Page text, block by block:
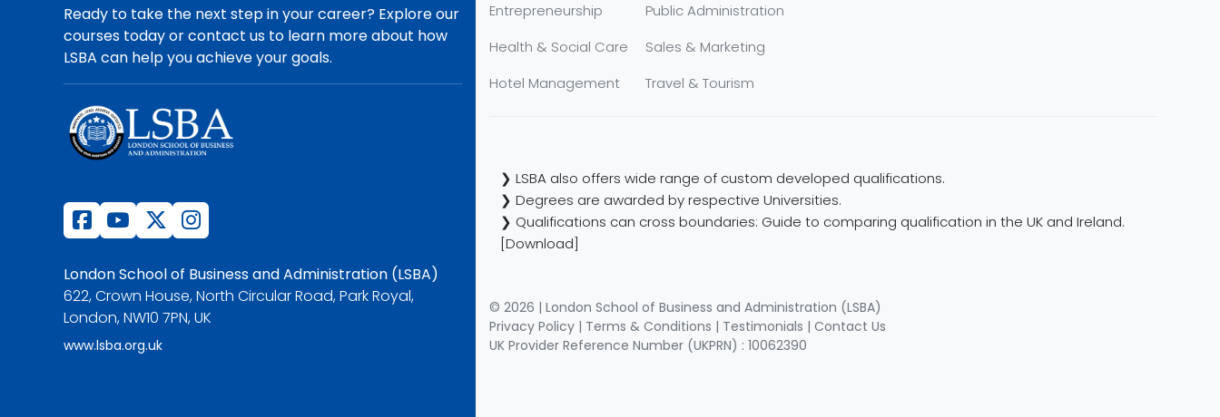
Ready to take the next step in your career? Explore our
courses today or contact us to learn more about how
LSBA can help you achieve your goals.
London School of Business and Administration (LSBA)
622, Crown House, North Circular Road, Park Royal,
London, NW10 7PN, UK
www.lsba.org.uk
Entrepreneurship
Health & Social Care
Hotel Management
Public Administration
Sales & Marketing
Travel & Tourism
❯ LSBA also offers wide range of custom developed qualifications.
❯ Degrees are awarded by respective Universities.
❯ Qualifications can cross boundaries: Guide to comparing qualification in the UK and Ireland.
[Download]
© 2026 | London School of Business and Administration (LSBA)
Privacy Policy | Terms & Conditions | Testimonials | Contact Us
UK Provider Reference Number (UKPRN) : 10062390